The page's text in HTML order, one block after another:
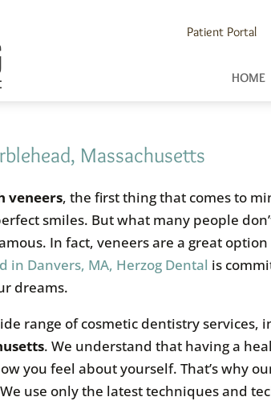
Patient Portal
HOME
Massachusetts
veneers, the first thing that comes to
smiles. But what many people
In fact, veneers are a great
in Danvers, MA, Herzog Dental is
dreams.
range of cosmetic dentistry services,
. We understand that having a
you feel about yourself. That’s why
use only the latest techniques and